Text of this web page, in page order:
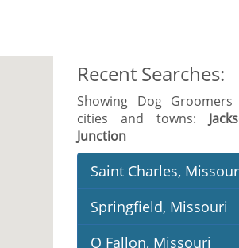
Recent Searches:
Showing Dog
cities and towns:
Junction
Saint Charles,
Springfield, Missouri
O Fallon, Missouri